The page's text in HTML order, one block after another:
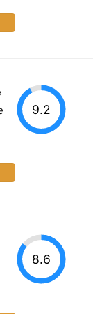
9.2
8.6